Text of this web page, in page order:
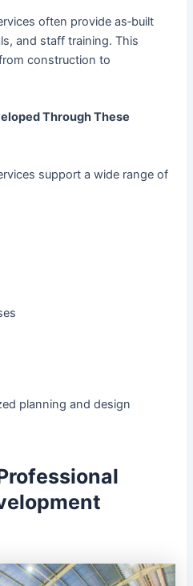
often provide as‑built
and staff training. This
construction to
Through These
support a wide range of
planning and design